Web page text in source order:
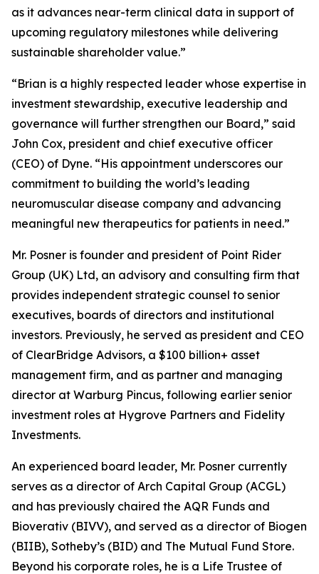
as it advances near-term clinical data in support of
upcoming regulatory milestones while delivering
sustainable shareholder value.”
“Brian is a highly respected leader whose expertise in
investment stewardship, executive leadership and
governance will further strengthen our Board,” said
John Cox, president and chief executive officer
(CEO) of Dyne. “His appointment underscores our
commitment to building the world’s leading
neuromuscular disease company and advancing
meaningful new therapeutics for patients in need.”
Mr. Posner is founder and president of Point Rider
Group (UK) Ltd, an advisory and consulting firm that
provides independent strategic counsel to senior
executives, boards of directors and institutional
investors. Previously, he served as president and CEO
of ClearBridge Advisors, a $100 billion+ asset
management firm, and as partner and managing
director at Warburg Pincus, following earlier senior
investment roles at Hygrove Partners and Fidelity
Investments.
An experienced board leader, Mr. Posner currently
serves as a director of Arch Capital Group (ACGL)
and has previously chaired the AQR Funds and
Bioverativ (BIVV), and served as a director of Biogen
(BIIB), Sotheby’s (BID) and The Mutual Fund Store.
Beyond his corporate roles, he is a Life Trustee of